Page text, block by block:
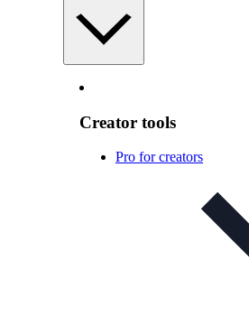
Creator tools
Pro for creators